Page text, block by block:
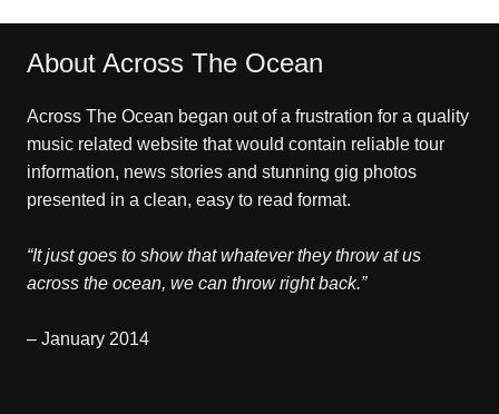
About Across The Ocean
Across The Ocean began out of a frustration for a quality
music related website that would contain reliable tour
information, news stories and stunning gig photos
presented in a clean, easy to read format.
“It just goes to show that whatever they throw at us
across the ocean, we can throw right back.”
– January 2014